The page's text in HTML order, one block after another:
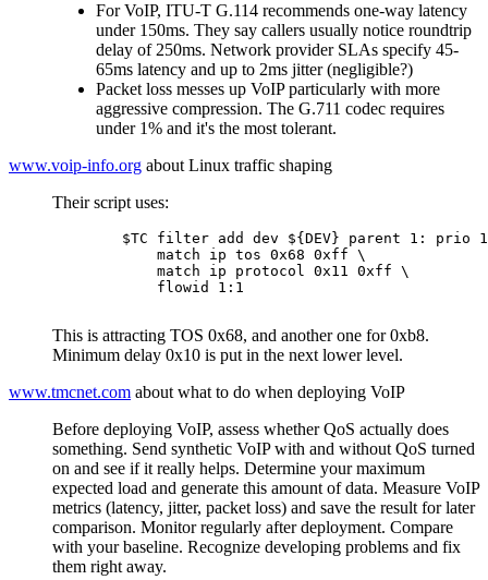
For VoIP, ITU-T G.114 recommends one-way latency
under 150ms. They say callers usually notice roundtrip
delay of 250ms. Network provider SLAs specify 45-
65ms latency and up to 2ms jitter (negligible?)
Packet loss messes up VoIP particularly with more
aggressive compression. The G.711 codec requires
under 1% and it's the most tolerant.
www.voip-info.org about Linux traffic shaping
Their script uses:
This is attracting TOS 0x68, and another one for 0xb8.
Minimum delay 0x10 is put in the next lower level.
www.tmcnet.com about what to do when deploying VoIP
Before deploying VoIP, assess whether QoS actually does
something. Send synthetic VoIP with and without QoS turned
on and see if it really helps. Determine your maximum
expected load and generate this amount of data. Measure VoIP
metrics (latency, jitter, packet loss) and save the result for later
comparison. Monitor regularly after deployment. Compare
with your baseline. Recognize developing problems and fix
them right away.